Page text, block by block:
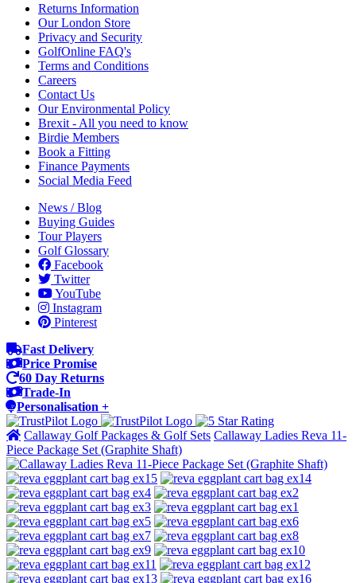
Returns Information
Our London Store
Privacy and Security
GolfOnline FAQ's
Terms and Conditions
Careers
Contact Us
Our Environmental Policy
Brexit - All you need to know
Birdie Members
Book a Fitting
Finance Payments
Social Media Feed
News / Blog
Buying Guides
Tour Players
Golf Glossary
Facebook
Twitter
YouTube
Instagram
Pinterest
Fast Delivery
Price Promise
60 Day Returns
Trade-In
Personalisation +
Callaway Golf Packages & Golf Sets Callaway Ladies Reva 11-
Piece Package Set (Graphite Shaft)